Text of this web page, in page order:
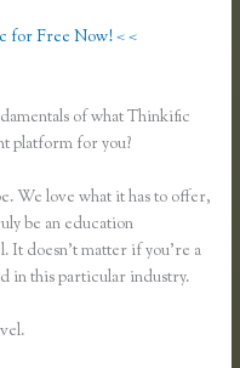
for Free Now! < <
of what Thinkific
platform for you?
We love what it has to offer,
be an education
It doesn’t matter if you’re a
in this particular industry.